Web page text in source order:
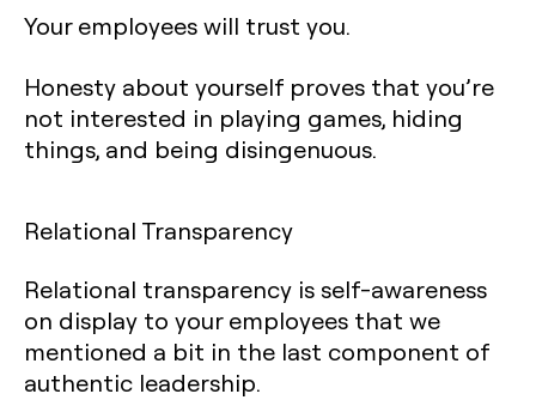
Your employees will trust you.
Honesty about yourself proves that you’re
not interested in playing games, hiding
things, and being disingenuous.
Relational Transparency
Relational transparency is self-awareness
on display to your employees that we
mentioned a bit in the last component of
authentic leadership.